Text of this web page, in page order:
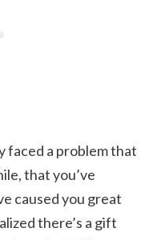
faced a problem that
that you’ve
caused you great
there’s a gift